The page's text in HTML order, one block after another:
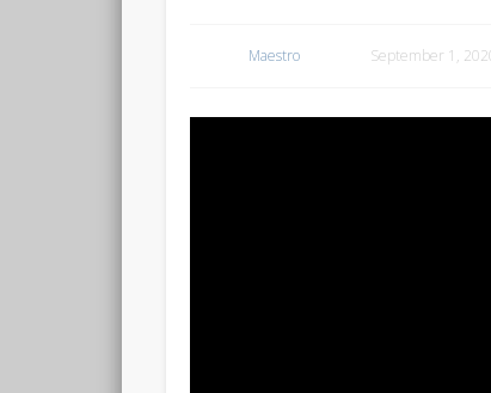
Maestro September 1,